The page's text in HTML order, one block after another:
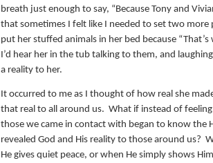
breath just enough to say, “Because Tony and
that sometimes I felt like I needed to set two more
put her stuffed animals in her bed because “That’s
I’d hear her in the tub talking to them, and
a reality to her.
It occurred to me as I thought of how real she
that real to all around us. What if instead of
those we came in contact with began to know the
revealed God and His reality to those around us?
He gives quiet peace, or when He simply shows